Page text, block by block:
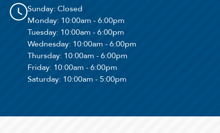
Sunday: Closed
Monday: 10:00am - 6:00pm
Tuesday: 10:00am - 6:00pm
Wednesday: 10:00am - 6:00pm
Thursday: 10:00am - 6:00pm
Friday: 10:00am - 6:00pm
Saturday: 10:00am - 5:00pm